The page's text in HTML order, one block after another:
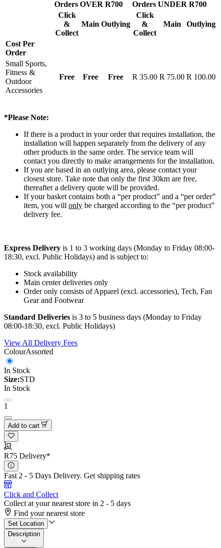
Orders OVER R700
Orders UNDER R700
Click
&
Collect
Main Outlying
Click
&
Collect
Main Outlying
Cost Per
Order
Small Sports,
Fitness &
Outdoor
Accessories
Free Free Free R 35.00 R 75.00 R 100.00
*Please Note:
If there is a product in your order that requires installation, the
installation will happen separately from the delivery of any
other products in the same order. The service team will
contact you directly to make arrangements for the installation.
If you are based in an outlying area, please contact your
closest store. Take note that only the first 30km are free,
thereafter a delivery quote will be provided.
If your basket contains both a “per product” and a “per order”
item, you will only be charged according to the “per product”
delivery fee.
Express Delivery is 1 to 3 working days (Monday to Friday 08:00-
18:30, excl. Public Holidays) and is subject to:
Stock availability
Main center deliveries only
Order only consists of Apparel (excl. accessories), Tech, Fan
Gear and Footwear
Standard Deliveries is 3 to 5 business days (Monday to Friday
08:00-18:30, excl. Public Holidays)
View All Delivery Fees
ColourAssorted
In Stock
Size:STD
In Stock
1
Add to cart
R75 Delivery*
Fast 2 - 5 Days Delivery. Get shipping rates
Click and Collect
Collect at your nearest store in 2 - 5 days
Find your nearest store
Set Location
Description